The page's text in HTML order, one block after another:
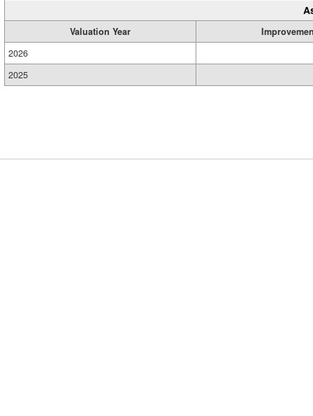
Valuation Year
2026
2025